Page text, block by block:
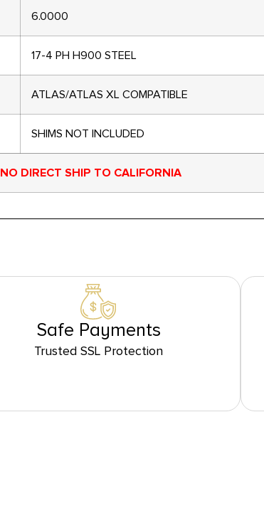
6.0000
17-4 PH H900 STEEL
ATLAS/ATLAS XL COMPATIBLE
SHIMS NOT INCLUDED
NO DIRECT SHIP TO CALIFORNIA
Safe Payments
Trusted SSL Protection